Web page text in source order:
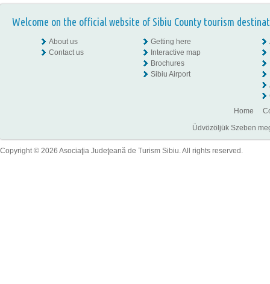
Welcome on the official website of Sibiu County tourism
About us
Contact us
Getting here
Interactive map
Brochures
Sibiu Airport
Home
Üdvözöljük Szeben
Copyright © 2026 Asociaţia Judeţeană de Turism Sibiu. All rights reserved.